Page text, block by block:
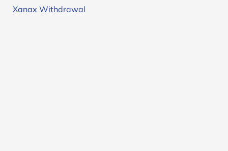
Xanax Withdrawal